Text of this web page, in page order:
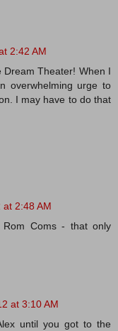
2:42 AM
Dream Theater! When I
overwhelming urge to
I may have to do that
2:48 AM
Coms - that only
at 3:10 AM
until you got to the